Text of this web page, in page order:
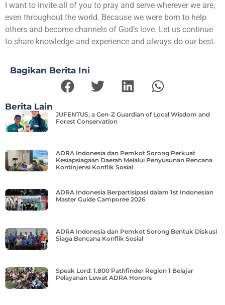
I want to invite all of you to pray and serve wherever we are,
even throughout the world. Because we were born to help
others and become channels of God’s love. Let us continue
to share knowledge and experience and always do our best.
Bagikan Berita Ini
Berita Lain
JUFENTUS, a Gen-Z Guardian of Local Wisdom and
Forest Conservation
ADRA Indonesia dan Pemkot Sorong Perkuat
Kesiapsiagaan Daerah Melalui Penyusunan Rencana
Kontinjensi Konflik Sosial
ADRA Indonesia Berpartisipasi dalam 1st Indonesian
Master Guide Camporee 2026
ADRA Indonesia dan Pemkot Sorong Bentuk Diskusi
Siaga Bencana Konflik Sosial
Speak Lord: 1.800 Pathfinder Region 1 Belajar
Pelayanan Lewat ADRA Honors